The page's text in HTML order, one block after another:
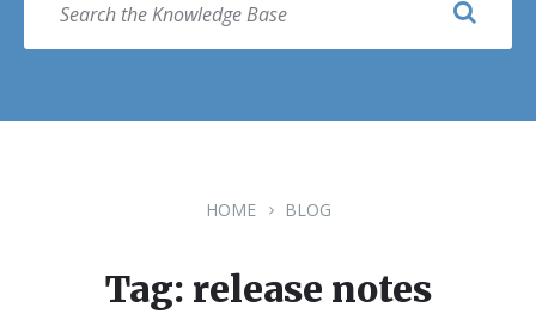
HOME BLOG
Tag: release notes